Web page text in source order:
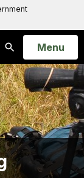
Search
Open
Menu